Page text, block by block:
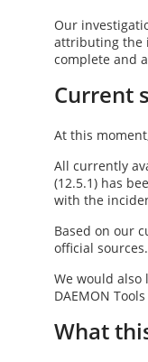
Our
attributing the
complete and
Current
At this
All currently
(12.5.1) has
with the
Based on our
official sources.
We would
DAEMON
What